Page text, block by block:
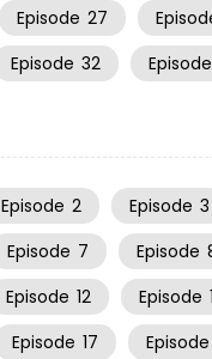
Episode 27
Episode 32 Episode
Episode 2 Episode 3
Episode 7 Episode
Episode 12 Episode
Episode 17 Episode